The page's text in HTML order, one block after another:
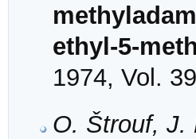
ethyl-5-
1974, Vol.
O. Štrouf, J.